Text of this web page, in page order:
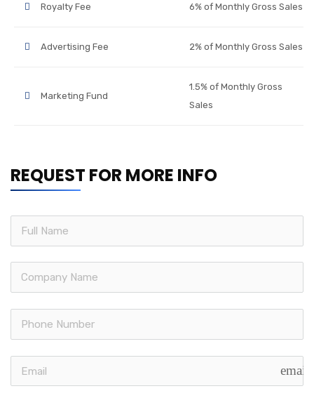
Royalty Fee 6% of Monthly Gross Sales
Advertising Fee 2% of Monthly Gross Sales
Marketing Fund
1.5% of Monthly Gross
Sales
REQUEST FOR MORE INFO
email